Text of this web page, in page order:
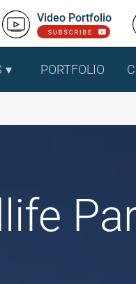
Video Portfolio
PORTFOLIO